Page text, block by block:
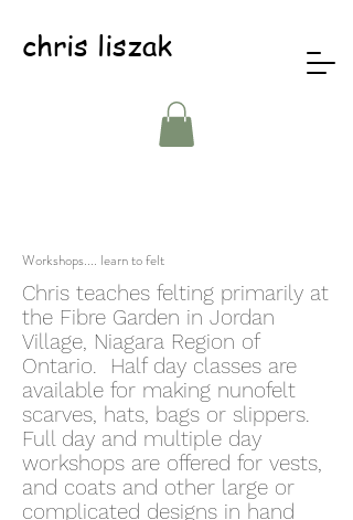
chris liszak
Workshops.... learn to felt
Chris teaches felting primarily at
the Fibre Garden in Jordan
Village, Niagara Region of
Ontario. Half day classes are
available for making nunofelt
scarves, hats, bags or slippers.
Full day and multiple day
workshops are offered for vests,
and coats and other large or
complicated designs in hand